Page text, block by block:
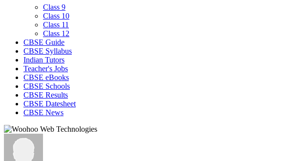
Class 9
Class 10
Class 11
Class 12
CBSE Guide
CBSE Syllabus
Indian Tutors
Teacher's Jobs
CBSE eBooks
CBSE Schools
CBSE Results
CBSE Datesheet
CBSE News